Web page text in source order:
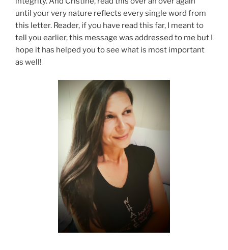
until your very nature reflects every single word from
this letter. Reader, if you have read this far, I meant to
tell you earlier, this message was addressed to me but I
hope it has helped you to see what is most important
as well!